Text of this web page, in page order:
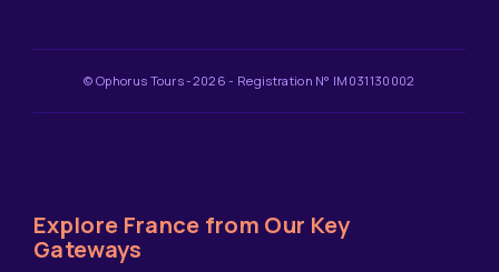
© Ophorus Tours -2026 - Registration N° IM031130002
Explore France from Our Key
Gateways